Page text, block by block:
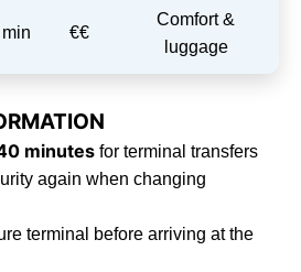
€€
Comfort &
luggage
minutes for terminal transfers
again when changing
terminal before arriving at the